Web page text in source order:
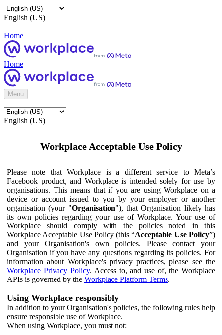
English (US)
Home
Home
Menu
English (US)
Workplace Acceptable Use Policy
Please note that Workplace is a different service to Meta’s
Facebook product, and Workplace is intended solely for use by
organisations. This means that if you are using Workplace on a
device or account issued to you by your employer or another
organisation (your "Organisation"), that Organisation likely has
its own policies regarding your use of Workplace. Your use of
Workplace should comply with the policies noted in this
Workplace Acceptable Use Policy (this “Acceptable Use Policy”)
and your Organisation's own policies. Please contact your
Organisation if you have any questions regarding its policies. For
information about Workplace's privacy practices, please see the
Workplace Privacy Policy. Access to, and use of, the Workplace
APIs is governed by the Workplace Platform Terms.
Using Workplace responsibly
In addition to your Organisation's policies, the following rules help
ensure responsible use of Workplace.
When using Workplace, you must not: